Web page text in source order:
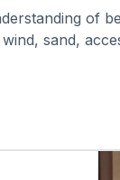
of
sand,